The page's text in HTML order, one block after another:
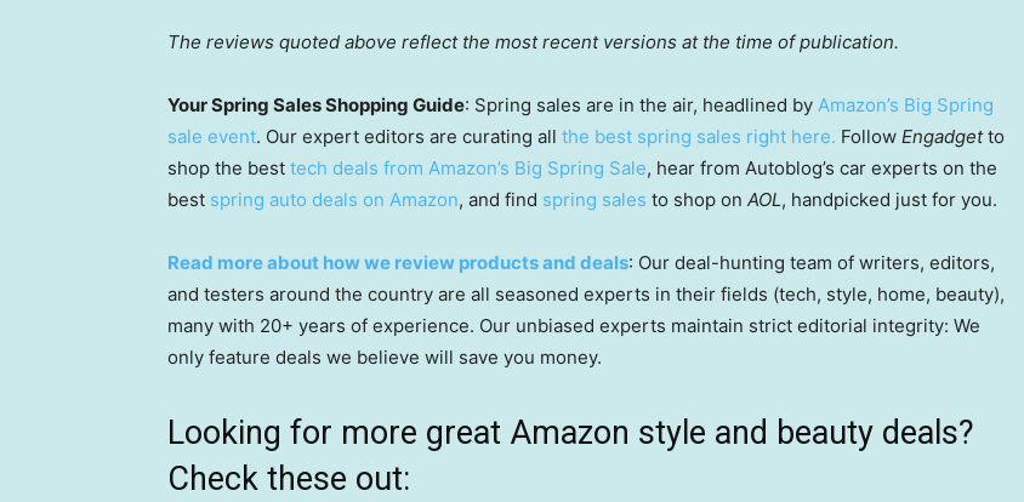
The reviews quoted above reflect the most recent versions at the time of publication.
Your Spring Sales Shopping Guide: Spring sales are in the air, headlined by Amazon’s Big Spring
sale event. Our expert editors are curating all the best spring sales right here. Follow Engadgetto
shop the best tech deals from Amazon’s Big Spring Sale, hear from Autoblog’s car experts on the
best spring auto deals on Amazon, and find spring sales to shop on AOL, handpicked just for you.
Read more about how we review products and deals: Our deal-hunting team of writers, editors,
and testers around the country are all seasoned experts in their fields (tech, style, home, beauty),
many with 20+ years of experience. Our unbiased experts maintain strict editorial integrity: We
only feature deals we believe will save you money.
Looking for more great Amazon style and beauty deals?
Check these out: